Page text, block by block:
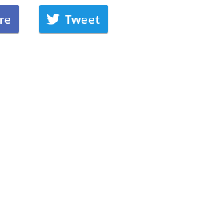
Tweet